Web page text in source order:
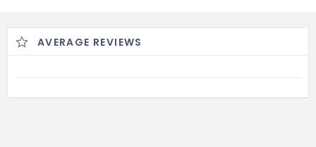
AVERAGE REVIEWS